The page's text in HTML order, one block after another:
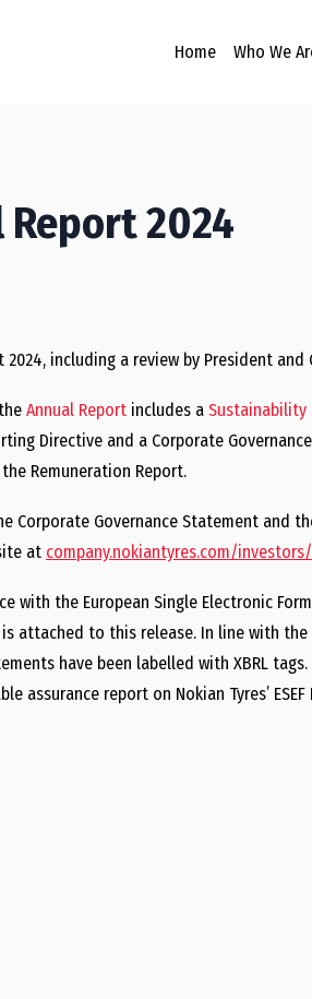
Home Who We
Report 2024
including a review by President and
Annual Report includes a Sustainability
Directive and a Corporate
Remuneration Report.
Corporate Governance Statement and
at company.nokiantyres.com/
with the European Single Electronic
attached to this release. In line with the
have been labelled with XBRL
assurance report on Nokian Tyres’